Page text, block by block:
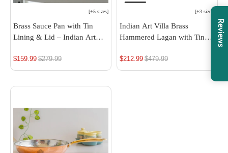
[+5 sizes]
Brass Sauce Pan with Tin
Lining & Lid – Indian Art
$159.99 Regular
price
$279.99
[+3 sizes
Indian Art Villa Brass
Hammered Lagan with Tin
& Serving Bowl, Ideal for
Rice, Veg, and Non-Veg
$212.99 Regular
price
$479.99
Reviews